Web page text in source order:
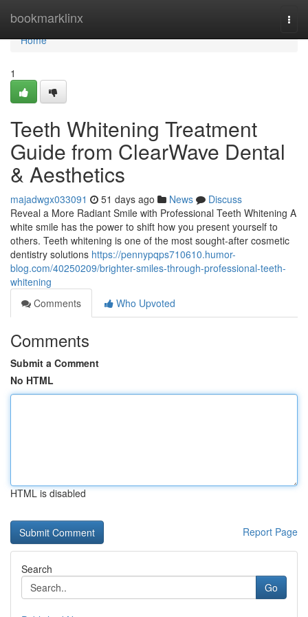
bookmarklinx
Home
Home
1
Teeth Whitening Treatment
Guide from ClearWave Dental
& Aesthetics
majadwgx033091 51 days ago News
Discuss
Reveal a More Radiant Smile with Professional Teeth Whitening A
white smile has the power to shift how you present yourself to
others. Teeth whitening is one of the most sought-after cosmetic
dentistry solutions https://pennypqps710610.humor-
blog.com/40250209/brighter-smiles-through-professional-teeth-
whitening
Comments
Who Upvoted
Comments
Submit a Comment
No HTML
HTML is disabled
Report Page
Search
Go